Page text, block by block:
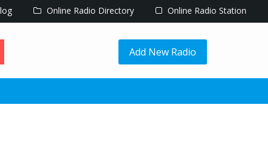
Online Radio Directory Online Radio Station
Add New Radio